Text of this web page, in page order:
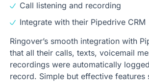
Call listening and recording
Integrate with their Pipedrive CRM
Ringover’s smooth integration with
that all their calls, texts, voicemail
recordings were automatically
record. Simple but effective features